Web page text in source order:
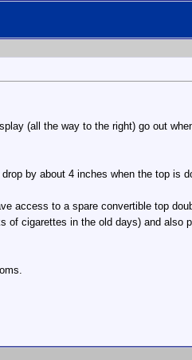
(all the way to the right) go out
by about 4 inches when the top is
access to a spare convertible top
of cigarettes in the old days) and